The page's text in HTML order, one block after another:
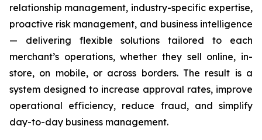
relationship management, industry-specific expertise,
proactive risk management, and business intelligence
— delivering flexible solutions tailored to each
merchant’s operations, whether they sell online, in-
store, on mobile, or across borders. The result is a
system designed to increase approval rates, improve
operational efficiency, reduce fraud, and simplify
day-to-day business management.